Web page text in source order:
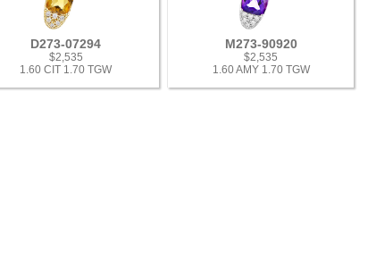
D273-07294
$2,535
1.60 CIT 1.70 TGW
M273-90920
$2,535
1.60 AMY 1.70 TGW